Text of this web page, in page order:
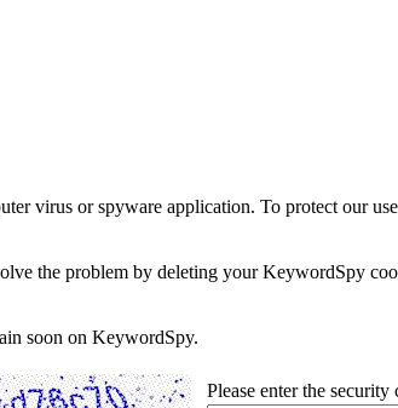
virus or spyware application. To protect our
the problem by deleting your KeywordSpy
soon on KeywordSpy.
Please enter the security